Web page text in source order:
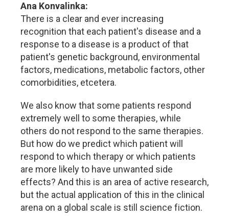
Ana Konvalinka:
There is a clear and ever increasing
recognition that each patient's disease and a
response to a disease is a product of that
patient's genetic background, environmental
factors, medications, metabolic factors, other
comorbidities, etcetera.
We also know that some patients respond
extremely well to some therapies, while
others do not respond to the same therapies.
But how do we predict which patient will
respond to which therapy or which patients
are more likely to have unwanted side
effects? And this is an area of active research,
but the actual application of this in the clinical
arena on a global scale is still science fiction.